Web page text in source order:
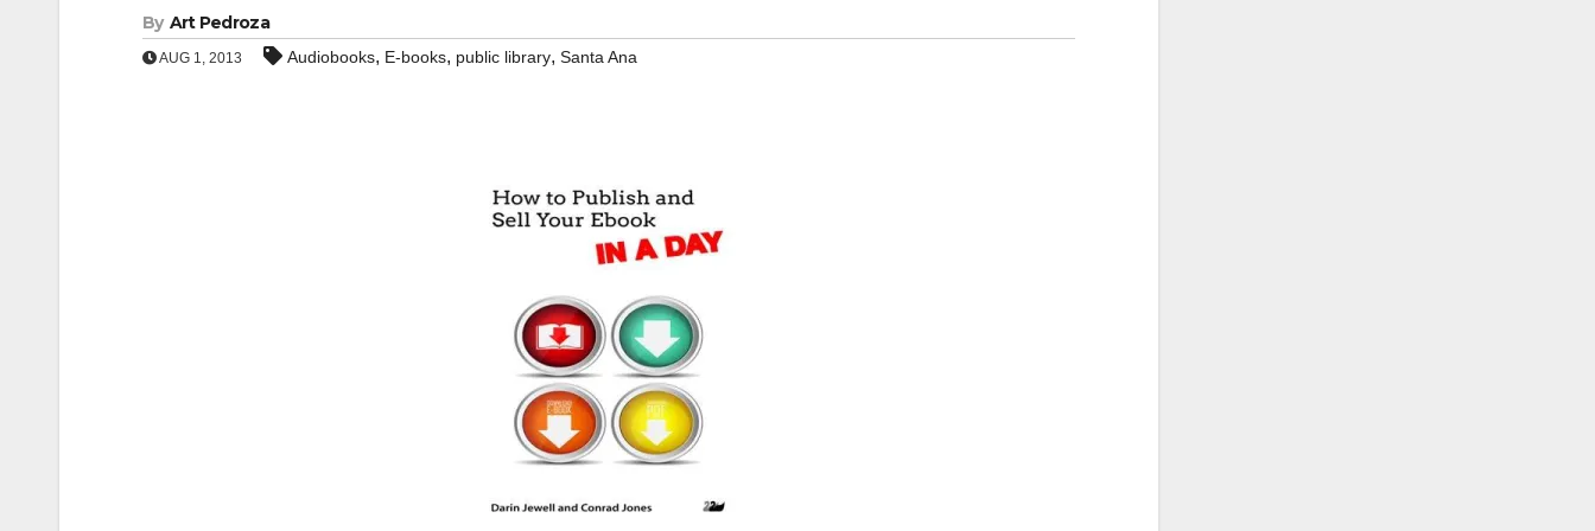
By Art Pedroza
AUG 1, 2013 Audiobooks, E-books, public library, Santa Ana